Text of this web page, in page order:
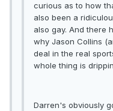
curious as to how
also been a
also gay. And there
why Jason Collins
deal in the real
whole thing is
Darren's obviously